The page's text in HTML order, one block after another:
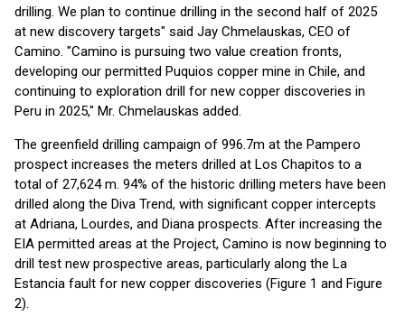
drilling. We plan to continue drilling in the second half of 2025
at new discovery targets" said Jay Chmelauskas, CEO of
Camino. "Camino is pursuing two value creation fronts,
developing our permitted Puquios copper mine in Chile, and
continuing to exploration drill for new copper discoveries in
Peru in 2025," Mr. Chmelauskas added.
The greenfield drilling campaign of 996.7m at the Pampero
prospect increases the meters drilled at Los Chapitos to a
total of 27,624 m. 94% of the historic drilling meters have been
drilled along the Diva Trend, with significant copper intercepts
at Adriana, Lourdes, and Diana prospects. After increasing the
EIA permitted areas at the Project, Camino is now beginning to
drill test new prospective areas, particularly along the La
Estancia fault for new copper discoveries (Figure 1 and Figure
2).